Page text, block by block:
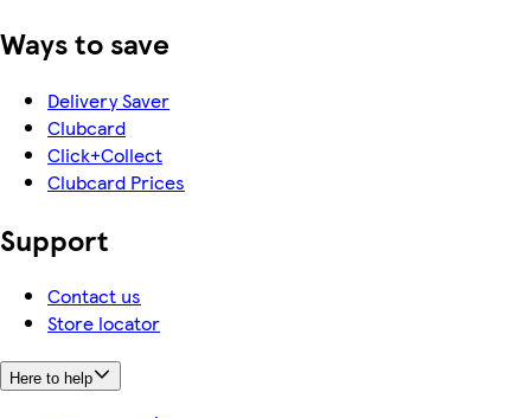
Ways to save
Delivery Saver
Clubcard
Click+Collect
Clubcard Prices
Support
Contact us
Store locator
Here to help